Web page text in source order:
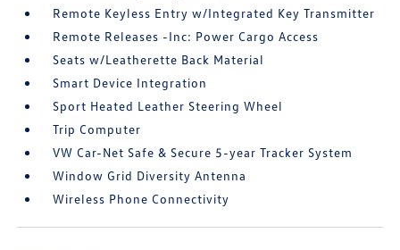
Remote Keyless Entry w/Integrated Key Transmitter
Remote Releases -Inc: Power Cargo Access
Seats w/Leatherette Back Material
Smart Device Integration
Sport Heated Leather Steering Wheel
Trip Computer
VW Car-Net Safe & Secure 5-year Tracker System
Window Grid Diversity Antenna
Wireless Phone Connectivity